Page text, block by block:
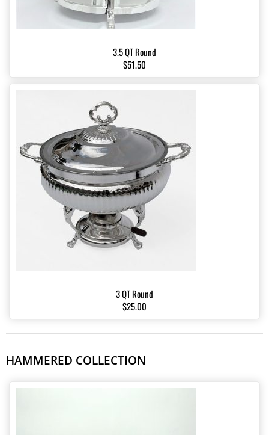
3.5 QT Round
$51.50
3 QT Round
$25.00
HAMMERED COLLECTION